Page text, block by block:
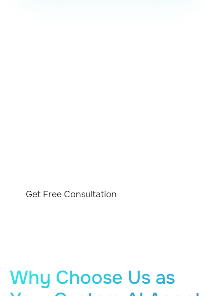
Get Free Consultation
Why Choose Us as